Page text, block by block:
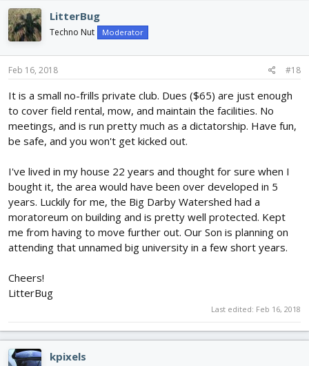
LitterBug
Techno Nut Moderator
Feb 16, 2018 #18
It is a small no-frills private club. Dues ($65) are just enough
to cover field rental, mow, and maintain the facilities. No
meetings, and is run pretty much as a dictatorship. Have fun,
be safe, and you won't get kicked out.
I've lived in my house 22 years and thought for sure when I
bought it, the area would have been over developed in 5
years. Luckily for me, the Big Darby Watershed had a
moratoreum on building and is pretty well protected. Kept
me from having to move further out. Our Son is planning on
attending that unnamed big university in a few short years.
Cheers!
LitterBug
Last edited: Feb 16, 2018
kpixels